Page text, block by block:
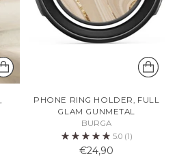
PHONE RING HOLDER, FULL
GLAM GUNMETAL
BURGA
5.0 (1)
€24,90